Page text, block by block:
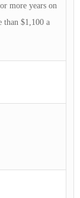
more years on
than $1,100 a